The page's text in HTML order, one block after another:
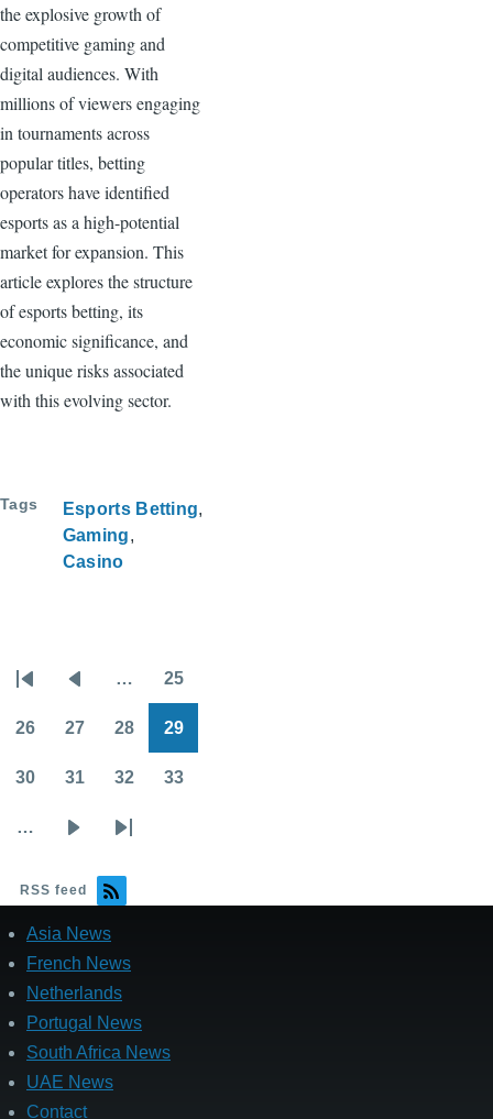
the explosive growth of
competitive gaming and
digital audiences. With
millions of viewers engaging
in tournaments across
popular titles, betting
operators have identified
esports as a high-potential
market for expansion. This
article explores the structure
of esports betting, its
economic significance, and
the unique risks associated
with this evolving sector.
Tags
Esports Betting
Gaming
Casino
Pagination
First
page
Previous
page
… 25
26 27 28 29
30 31 32 33
…
Last
RSS feed
Asia News
French News
Netherlands
Portugal News
South Africa News
UAE News
Contact